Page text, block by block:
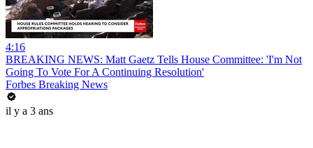
4:16
BREAKING NEWS: Matt Gaetz Tells House Committee: 'I'm Not
Going To Vote For A Continuing Resolution'
Forbes Breaking News
il y a 3 ans